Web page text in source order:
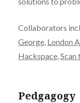
Collaborators
George, London
Hackspace,Scan
Pedgagogy